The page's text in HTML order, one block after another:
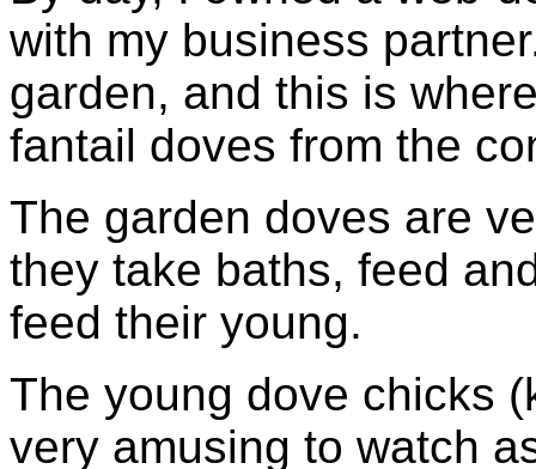
with my business
garden, and this is
fantail doves from the
The garden doves are
they take baths, feed
feed their young.
The young dove chicks
very amusing to watch